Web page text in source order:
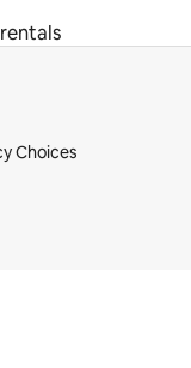
Choices